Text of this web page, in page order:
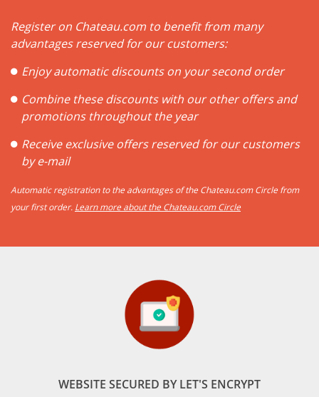
Register on Chateau.com to benefit from many
advantages reserved for our customers:
Enjoy automatic discounts on your second order
Combine these discounts with our other offers and
promotions throughout the year
Receive exclusive offers reserved for our customers
by e-mail
Automatic registration to the advantages of the Chateau.com Circle from
your first order. Learn more about the Chateau.com Circle
WEBSITE SECURED BY LET'S ENCRYPT